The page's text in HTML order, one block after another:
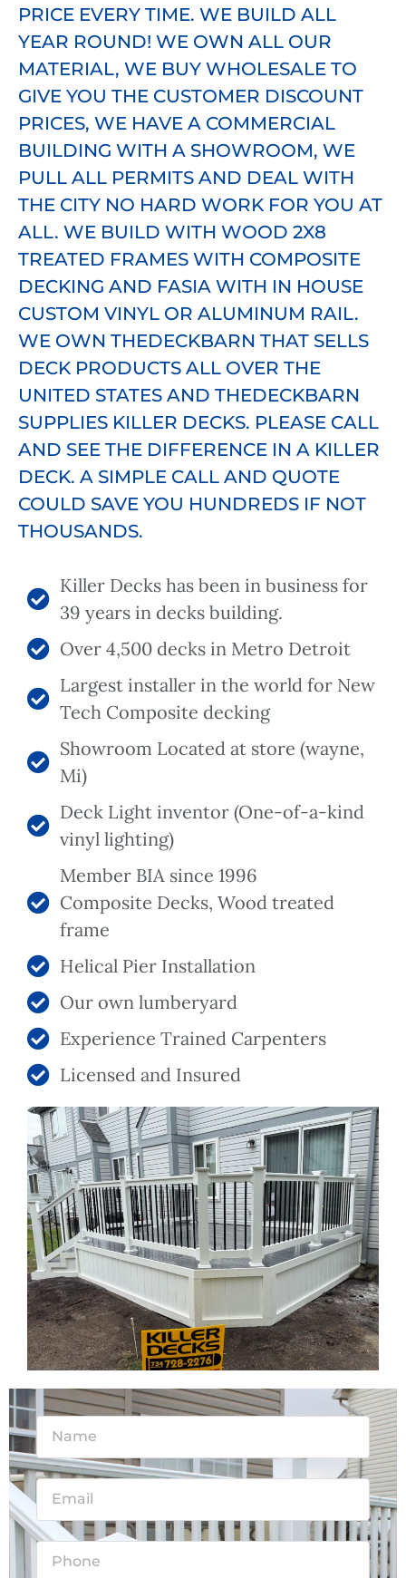
Killer Deck buys direct from the
manufacturer, which eliminates all
the middlemen (lumberyards and
distribution networks). Additionally,
WE OWN our inventory and can pass
the savings on to you!
PRICE EVERY TIME. WE BUILD ALL
YEAR ROUND! WE OWN ALL OUR
MATERIAL, WE BUY WHOLESALE TO
GIVE YOU THE CUSTOMER DISCOUNT
PRICES, WE HAVE A COMMERCIAL
BUILDING WITH A SHOWROOM, WE
PULL ALL PERMITS AND DEAL WITH
THE CITY NO HARD WORK FOR YOU AT
ALL. WE BUILD WITH WOOD 2X8
TREATED FRAMES WITH COMPOSITE
DECKING AND FASIA WITH IN HOUSE
CUSTOM VINYL OR ALUMINUM RAIL.
WE OWN THEDECKBARN THAT SELLS
DECK PRODUCTS ALL OVER THE
UNITED STATES AND THEDECKBARN
SUPPLIES KILLER DECKS. PLEASE CALL
AND SEE THE DIFFERENCE IN A KILLER
DECK. A SIMPLE CALL AND QUOTE
COULD SAVE YOU HUNDREDS IF NOT
THOUSANDS.
Killer Decks has been in business for
39 years in decks building.
Over 4,500 decks in Metro Detroit
Largest installer in the world for New
Tech Composite decking
Showroom Located at store (wayne,
Mi)
Deck Light inventor (One-of-a-kind
vinyl lighting)
Member BIA since 1996
Composite Decks, Wood treated
frame
Helical Pier Installation
Our own lumberyard
Experience Trained Carpenters
Licensed and Insured